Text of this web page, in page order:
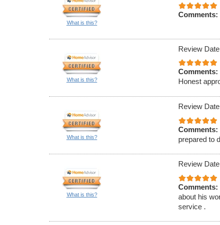
What is this?
Comments:
What is this?
Review
Comments:
Honest
What is this?
Review
Comments:
prepared to
What is this?
Review
Comments:
about his
service .